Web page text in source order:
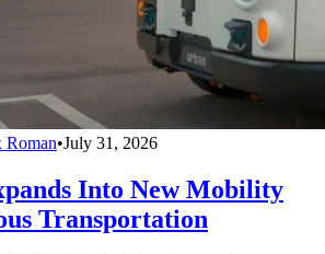
Roman•July 31, 2026
Into New Mobility
Transportation